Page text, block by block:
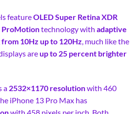
featureOLED Super Retina XDR
ProMotiontechnology with adaptive
10Hz up to 120Hz, much like the
areup to 25 percent brighter
a 2532×1170 resolutionwith 460
iPhone 13 Pro Max has